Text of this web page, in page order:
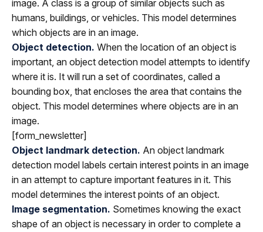
image. A class is a group of similar objects such as
humans, buildings, or vehicles. This model determines
which objects are in an image.
Object detection. When the location of an object is
important, an object detection model attempts to identify
where it is. It will run a set of coordinates, called a
bounding box, that encloses the area that contains the
object. This model determines where objects are in an
image.
[form_newsletter]
Object landmark detection. An object landmark
detection model labels certain interest points in an image
in an attempt to capture important features in it. This
model determines the interest points of an object.
Image segmentation. Sometimes knowing the exact
shape of an object is necessary in order to complete a